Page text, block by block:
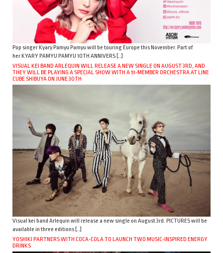
Pop singer Kyary Pamyu Pamyu will be touring Europe this November. Part of
her KYARY PAMYU PAMYU 10TH ANNIVERS […]
VISUAL KEI BAND ARLEQUIN WILL RELEASE A NEW SINGLE ON AUGUST 3RD, AND
THEY WILL BE PLAYING A SPECIAL SHOW WITH A 51-MEMBER ORCHESTRA AT LINE
CUBE SHIBUYA ON JUNE 30TH
Visual kei band Arlequin will release a new single on August 3rd. PICTURES will be
available in three editions […]
YOSHIKI PARTNERS WITH COCA-COLA TO LAUNCH TWO MUSIC-INSPIRED ENERGY
DRINKS